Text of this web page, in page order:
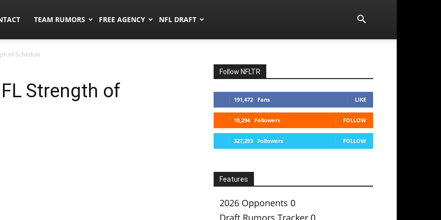
TEAM RUMORS FREE AGENCY NFL DRAFT
of Schedule
Strength of
Follow NFLTR
191,472 Fans LIKE
10,294 Followers FOLLOW
327,293 Followers FOLLOW
Features
2026 Opponents 0
Draft Rumors Tracker 0